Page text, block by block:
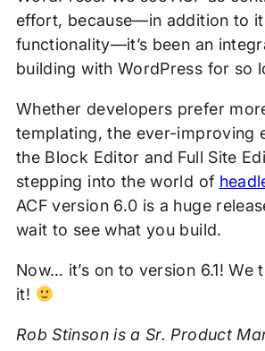
effort, because—in addition to
functionality—it’s been an
building with WordPress for so
Whether developers prefer
templating, the ever-improving
the Block Editor and Full Site
stepping into the world of
ACF version 6.0 is a huge
wait to see what you build.
Now… it’s on to version 6.1! We
it!
Rob Stinson is a Sr. Product